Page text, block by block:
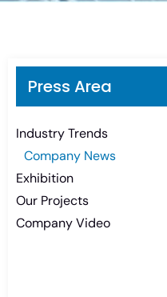
Press Area
Industry Trends
Company News
Exhibition
Our Projects
Company Video